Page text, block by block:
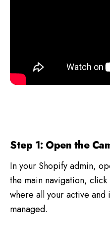
Step 1: Open the
In your Shopify admin,
the main navigation, click
where all your active and
managed.